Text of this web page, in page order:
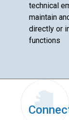
technical
maintain
directly or
functions